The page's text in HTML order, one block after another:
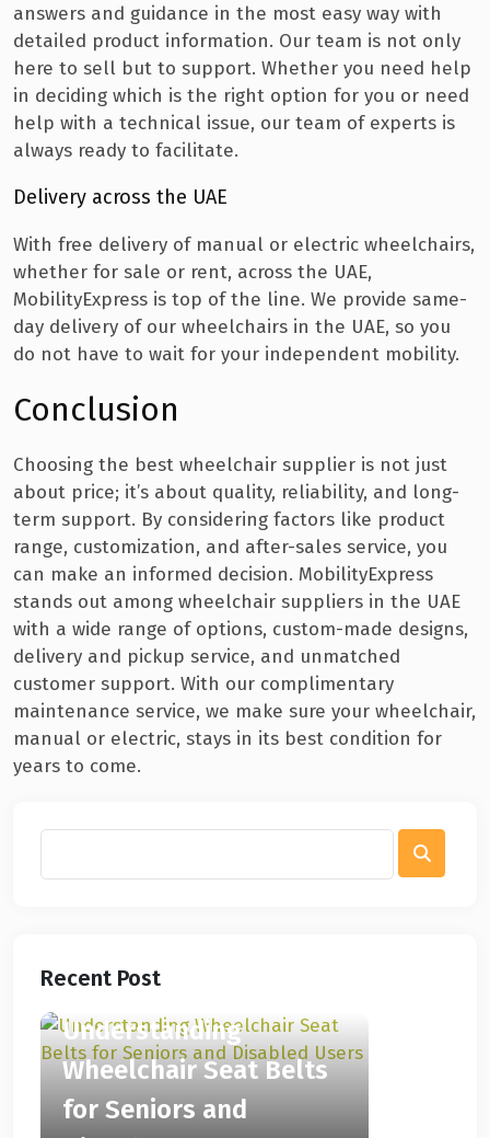
answers and guidance in the most easy way with
detailed product information. Our team is not only
here to sell but to support. Whether you need help
in deciding which is the right option for you or need
help with a technical issue, our team of experts is
always ready to facilitate.
Delivery across the UAE
With free delivery of manual or electric wheelchairs,
whether for sale or rent, across the UAE,
MobilityExpress is top of the line. We provide same-
day delivery of our wheelchairs in the UAE, so you
do not have to wait for your independent mobility.
Conclusion
Choosing the best wheelchair supplier is not just
about price; it’s about quality, reliability, and long-
term support. By considering factors like product
range, customization, and after-sales service, you
can make an informed decision. MobilityExpress
stands out among wheelchair suppliers in the UAE
with a wide range of options, custom-made designs,
delivery and pickup service, and unmatched
customer support. With our complimentary
maintenance service, we make sure your wheelchair,
manual or electric, stays in its best condition for
years to come.
Recent Post
Understanding
Wheelchair Seat Belts
for Seniors and